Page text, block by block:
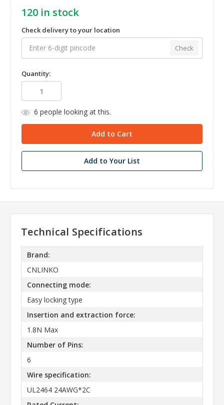
120 in stock
Check delivery to your location
Check
Quantity:
6 people looking at this.
Add to Your List
Technical Specifications
Brand:
CNLINKO
Connecting mode:
Easy locking type
Insertion and extraction force:
1.8N Max
Number of Pins:
6
Wire specification:
UL2464 24AWG*2C